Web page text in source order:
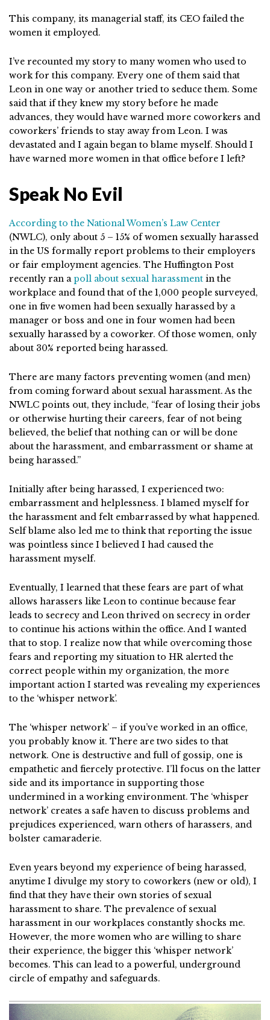
This company, its managerial staff, its CEO failed the
women it employed.
I’ve recounted my story to many women who used to
work for this company. Every one of them said that
Leon in one way or another tried to seduce them. Some
said that if they knew my story before he made
advances, they would have warned more coworkers and
coworkers’ friends to stay away from Leon. I was
devastated and I again began to blame myself. Should I
have warned more women in that office before I left?
Speak No Evil
According to the National Women’s Law Center
(NWLC), only about 5 – 15% of women sexually harassed
in the US formally report problems to their employers
or fair employment agencies. The Huffington Post
recently ran apoll about sexual harassment in the
workplace and found that of the 1,000 people surveyed,
one in five women had been sexually harassed by a
manager or boss and one in four women had been
sexually harassed by a coworker. Of those women, only
about 30% reported being harassed.
There are many factors preventing women (and men)
from coming forward about sexual harassment. As the
NWLC points out, they include, “fear of losing their jobs
or otherwise hurting their careers, fear of not being
believed, the belief that nothing can or will be done
about the harassment, and embarrassment or shame at
being harassed.”
Initially after being harassed, I experienced two:
embarrassment and helplessness. I blamed myself for
the harassment and felt embarrassed by what happened.
Self blame also led me to think that reporting the issue
was pointless since I believed I had caused the
harassment myself.
Eventually, I learned that these fears are part of what
allows harassers like Leon to continue because fear
leads to secrecy and Leon thrived on secrecy in order
to continue his actions within the office. And I wanted
that to stop. I realize now that while overcoming those
fears and reporting my situation to HR alerted the
correct people within my organization, the more
important action I started was revealing my experiences
to the ‘whisper network’.
The ‘whisper network’ – if you’ve worked in an office,
you probably know it. There are two sides to that
network. One is destructive and full of gossip, one is
empathetic and fiercely protective. I’ll focus on the latter
side and its importance in supporting those
undermined in a working environment. The ‘whisper
network’ creates a safe haven to discuss problems and
prejudices experienced, warn others of harassers, and
bolster camaraderie.
Even years beyond my experience of being harassed,
anytime I divulge my story to coworkers (new or old), I
find that they have their own stories of sexual
harassment to share. The prevalence of sexual
harassment in our workplaces constantly shocks me.
However, the more women who are willing to share
their experience, the bigger this ‘whisper network’
becomes. This can lead to a powerful, underground
circle of empathy and safeguards.